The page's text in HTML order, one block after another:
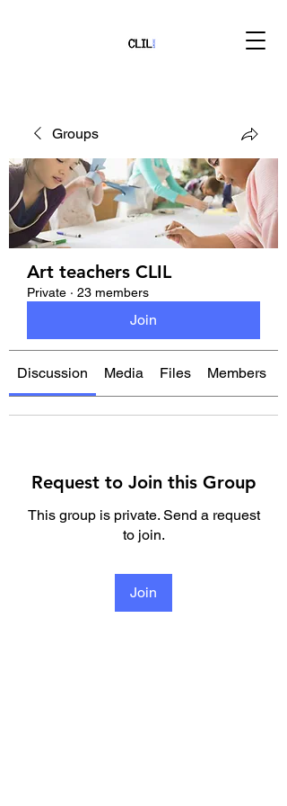
Groups
Art teachers CLIL
Private · 23 members
Join
Discussion Media Files Members
Request to Join this Group
This group is private. Send a request
to join.
Join